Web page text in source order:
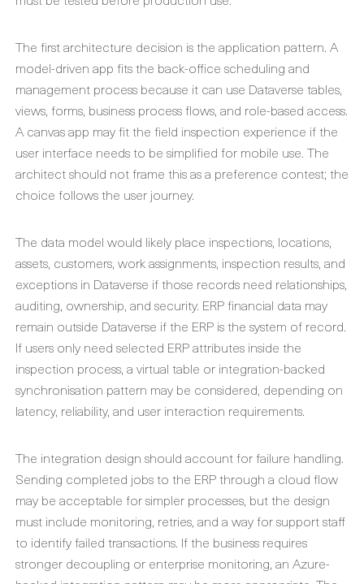
The first architecture decision is the application pattern. A
model-driven app fits the back-office scheduling and
management process because it can use Dataverse tables,
views, forms, business process flows, and role-based access.
A canvas app may fit the field inspection experience if the
user interface needs to be simplified for mobile use. The
architect should not frame this as a preference contest; the
choice follows the user journey.
The data model would likely place inspections, locations,
assets, customers, work assignments, inspection results, and
exceptions in Dataverse if those records need relationships,
auditing, ownership, and security. ERP financial data may
remain outside Dataverse if the ERP is the system of record.
If users only need selected ERP attributes inside the
inspection process, a virtual table or integration-backed
synchronisation pattern may be considered, depending on
latency, reliability, and user interaction requirements.
The integration design should account for failure handling.
Sending completed jobs to the ERP through a cloud flow
may be acceptable for simpler processes, but the design
must include monitoring, retries, and a way for support staff
to identify failed transactions. If the business requires
stronger decoupling or enterprise monitoring, an Azure-